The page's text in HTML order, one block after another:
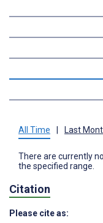
All Time Last
There are currently
the specified range.
Citation
Please cite as: